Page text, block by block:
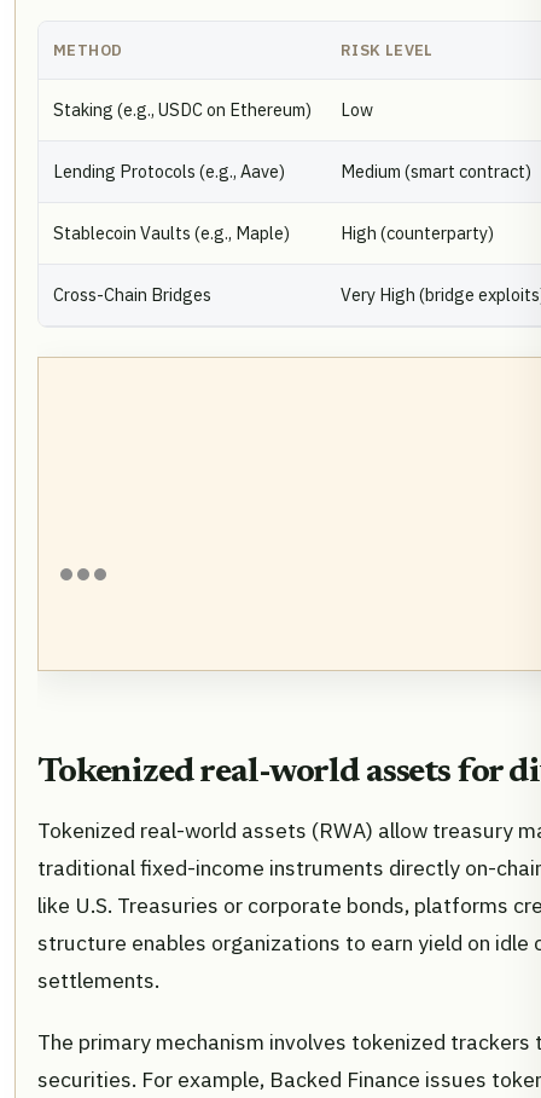
METHOD RISK LEVEL
Staking (e.g., USDC on Ethereum) Low
Lending Protocols (e.g., Aave) Medium (smart contract)
Stablecoin Vaults (e.g., Maple) High (counterparty)
Cross-Chain Bridges Very High (bridge
Tokenized real-world assets for
Tokenized real-world assets (RWA) allow treasury
traditional fixed-income instruments directly on-
like U.S. Treasuries or corporate bonds, platforms
structure enables organizations to earn yield on
settlements.
The primary mechanism involves tokenized
securities. For example, Backed Finance issues